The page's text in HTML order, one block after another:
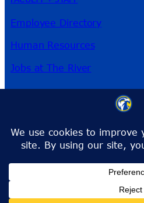
Employee Directory
Human Resources
Jobs at The River
Toll-Free:1-866-792-4772
info@irsc.edu
Facebook